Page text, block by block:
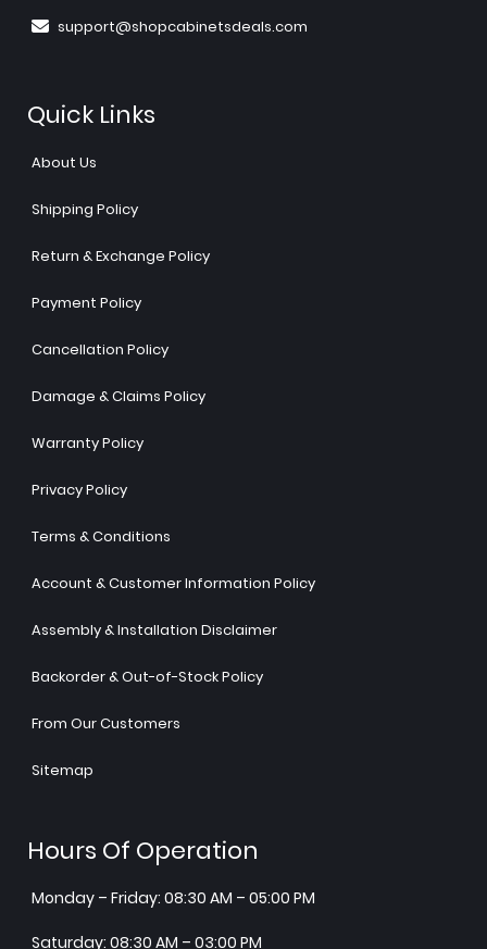
support@shopcabinetsdeals.com
Quick Links
About Us
Shipping Policy
Return & Exchange Policy
Payment Policy
Cancellation Policy
Damage & Claims Policy
Warranty Policy
Privacy Policy
Terms & Conditions
Account & Customer Information Policy
Assembly & Installation Disclaimer
Backorder & Out-of-Stock Policy
From Our Customers
Sitemap
Hours Of Operation
Monday – Friday: 08:30 AM – 05:00 PM
Saturday: 08:30 AM – 03:00 PM